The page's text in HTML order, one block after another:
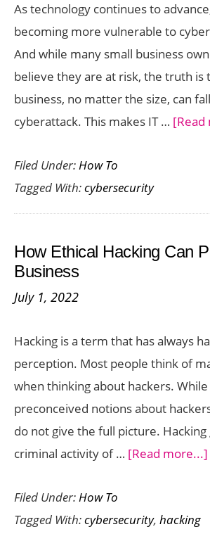
As technology continues to
becoming more vulnerable to
And while many small business
believe they are at risk, the truth is
business, no matter the size, can
cyberattack. This makes IT … [Read
Filed Under:How To
Tagged With:cybersecurity
How Ethical Hacking Can
Business
July 1, 2022
Hacking is a term that has always
perception. Most people think of
when thinking about hackers.
preconceived notions about
do not give the full picture.
criminal activity of … [Read more...]
Filed Under:How To
Tagged With:cybersecurity, hacking